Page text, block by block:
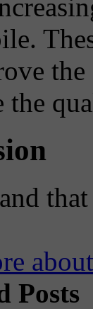
the
Posts